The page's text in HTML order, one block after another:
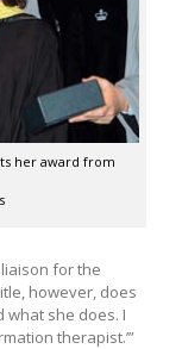
her award from
for the
however, does
what she does. I
therapist.’”